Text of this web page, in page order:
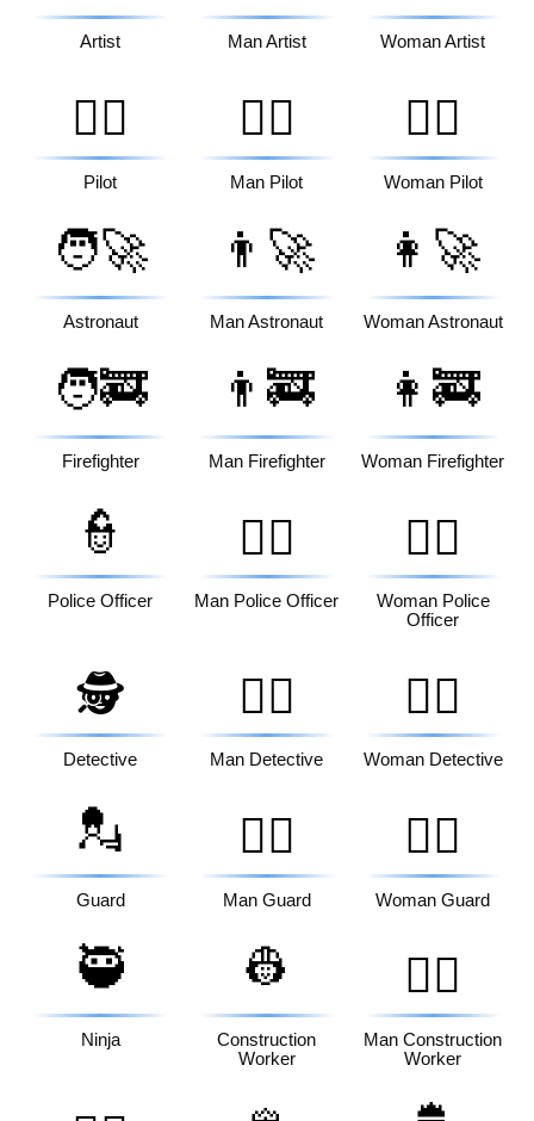
Artist Man Artist Woman Artist
🧑‍✈️
Pilot
👨‍✈️
Man Pilot
👩‍✈️
Woman Pilot
🧑‍🚀
Astronaut
👨‍🚀
Man Astronaut
👩‍🚀
Woman Astronaut
🧑‍🚒
Firefighter
👨‍🚒
Man Firefighter
👩‍🚒
Woman Firefighter
👮
Police Officer
👮‍♂️
Man Police Officer
👮‍♀️
Woman Police
Officer
🕵️
Detective
🕵️‍♂️
Man Detective
🕵️‍♀️
Woman Detective
💂
Guard
💂‍♂️
Man Guard
💂‍♀️
Woman Guard
🥷
Ninja
👷
Construction
Worker
👷‍♂️
Man Construction
Worker